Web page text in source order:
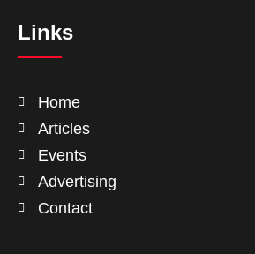
Links
Home
Articles
Events
Advertising
Contact